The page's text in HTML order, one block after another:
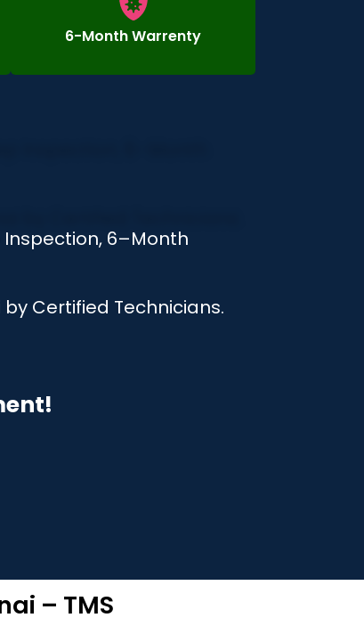
6-Month Warrenty
Inspection, 6–Month
Certified Technicians.
– TMS